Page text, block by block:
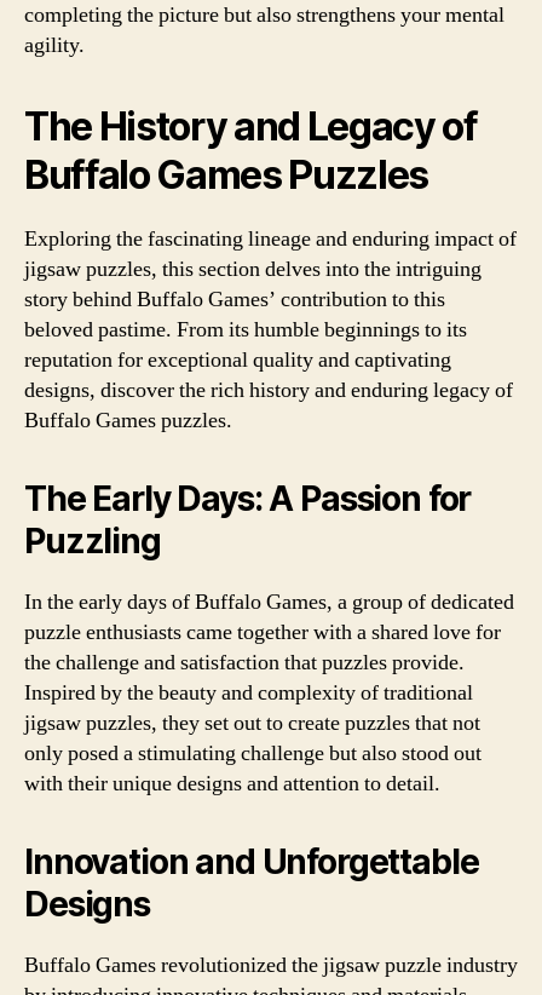
completing the picture but also strengthens your mental
agility.
The History and Legacy of
Buffalo Games Puzzles
Exploring the fascinating lineage and enduring impact of
jigsaw puzzles, this section delves into the intriguing
story behind Buffalo Games’ contribution to this
beloved pastime. From its humble beginnings to its
reputation for exceptional quality and captivating
designs, discover the rich history and enduring legacy of
Buffalo Games puzzles.
The Early Days: A Passion for
Puzzling
In the early days of Buffalo Games, a group of dedicated
puzzle enthusiasts came together with a shared love for
the challenge and satisfaction that puzzles provide.
Inspired by the beauty and complexity of traditional
jigsaw puzzles, they set out to create puzzles that not
only posed a stimulating challenge but also stood out
with their unique designs and attention to detail.
Innovation and Unforgettable
Designs
Buffalo Games revolutionized the jigsaw puzzle industry